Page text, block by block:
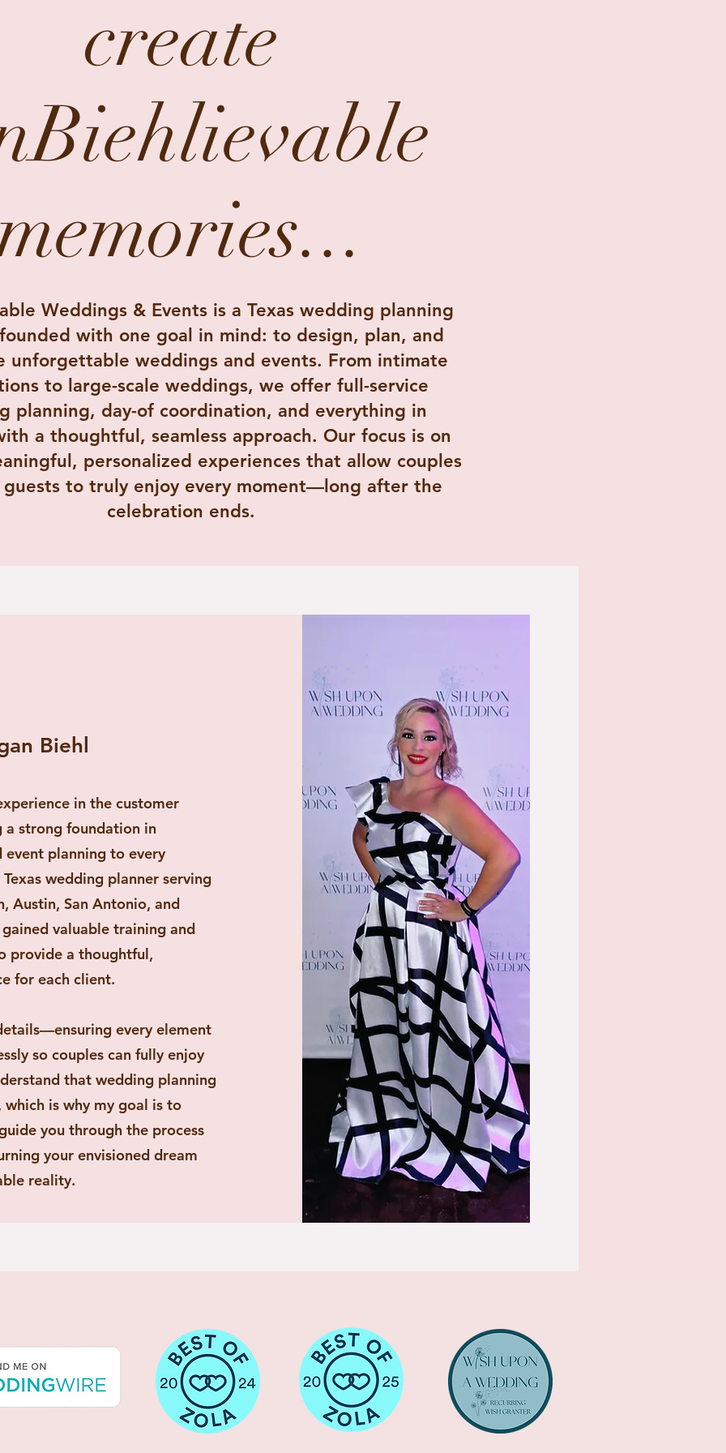
create
Weddings & Events is a Texas wedding planning
with one goal in mind: to design, plan, and
unforgettable weddings and events. From intimate
to large-scale weddings, we offer full-service
planning, day-of coordination, and everything in
a thoughtful, seamless approach. Our focus is on
personalized experiences that allow couples
to truly enjoy every moment—long after the
celebration ends.
Biehl
in the customer
a strong foundation in
planning to every
wedding planner serving
Austin, San Antonio, and
gained valuable training and
provide a thoughtful,
for each client.
every element
so couples can fully enjoy
that wedding planning
is why my goal is to
you through the process
your envisioned dream
reality.